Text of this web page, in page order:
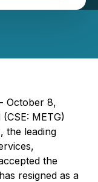
October 8,
METG)
the leading
the
resigned as a